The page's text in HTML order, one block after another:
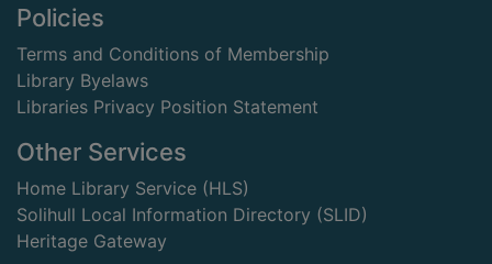
Footer
Policies
Terms and Conditions of Membership
Library Byelaws
Libraries Privacy Position Statement
Other Services
Home Library Service (HLS)
Solihull Local Information Directory (SLID)
Heritage Gateway